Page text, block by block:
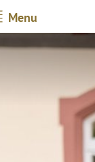
Menu